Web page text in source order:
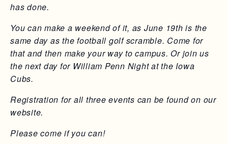
has done.
You can make a weekend of it, as June 19th is the
same day as the football golf scramble. Come for
that and then make your way to campus. Or join us
the next day for William Penn Night at the Iowa
Cubs.
Registration for all three events can be found on our
website.
Please come if you can!